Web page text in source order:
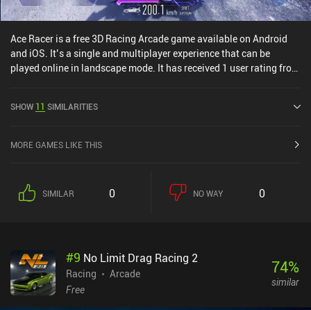
Ace Racer is a free 3D Racing Arcade game available on Android
and iOS. It’s a single and multiplayer experience that can be
played online in landscape mode. It has received 1 user rating from
out of 5.0 on the iOS App Store.
SHOW 11 SIMILARITIES
MORE GAMES LIKE THIS
SIMILAR 0 NO WAY 0
#9 No Limit Drag Racing 2
Racing
Arcade
Free
74%
similar